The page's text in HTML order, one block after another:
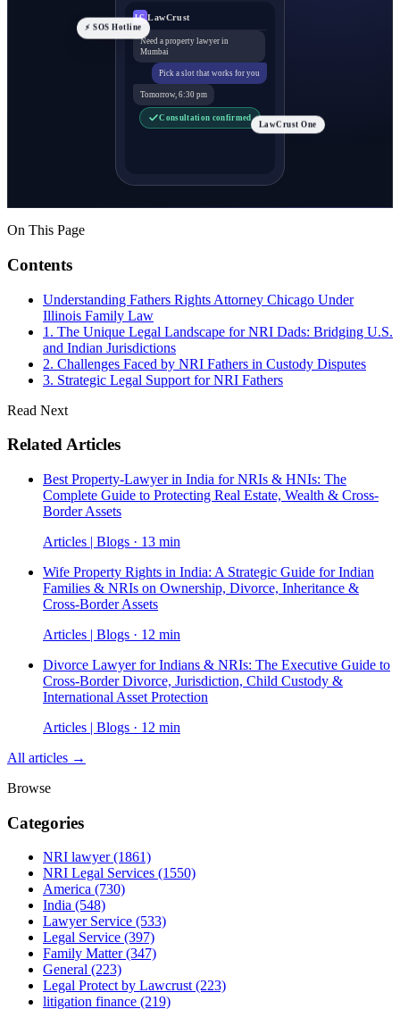
LC LawCrust
Need a property lawyer in
Mumbai
Pick a slot that works for you
Tomorrow, 6:30 pm
Consultation confirmed
⚡ SOS Hotline
LawCrust One
On This Page
Contents
Understanding Fathers Rights Attorney Chicago Under
Illinois Family Law
1. The Unique Legal Landscape for NRI Dads: Bridging U.S.
and Indian Jurisdictions
2. Challenges Faced by NRI Fathers in Custody Disputes
3. Strategic Legal Support for NRI Fathers
Read Next
Related Articles
Best Property-Lawyer in India for NRIs & HNIs: The
Complete Guide to Protecting Real Estate, Wealth & Cross-
Border Assets
Articles | Blogs · 13 min
Wife Property Rights in India: A Strategic Guide for Indian
Families & NRIs on Ownership, Divorce, Inheritance &
Cross-Border Assets
Articles | Blogs · 12 min
Divorce Lawyer for Indians & NRIs: The Executive Guide to
Cross-Border Divorce, Jurisdiction, Child Custody &
International Asset Protection
Articles | Blogs · 12 min
All articles →
Browse
Categories
NRI lawyer(1861)
NRI Legal Services (1550)
America (730)
India (548)
Lawyer Service (533)
Legal Service (397)
Family Matter(347)
General (223)
Legal Protect by Lawcrust(223)
litigation finance (219)